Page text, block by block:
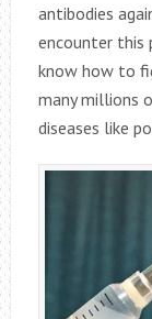
antibodies
encounter this
know how to
many millions
diseases like